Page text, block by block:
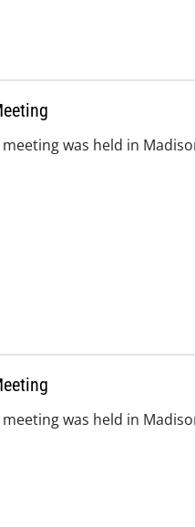
was held in
was held in